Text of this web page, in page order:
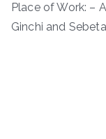
Place of Work: –
Ginchi and